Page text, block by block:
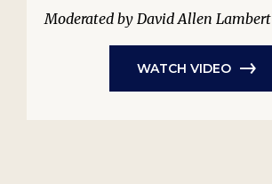
Moderated by David Allen Lambert
WATCH VIDEO